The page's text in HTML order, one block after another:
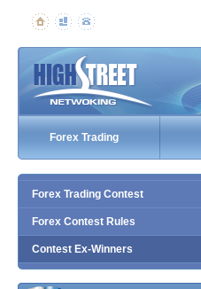
Forex Trading
Forex Trading Contest
Forex Contest Rules
Contest Ex-Winners